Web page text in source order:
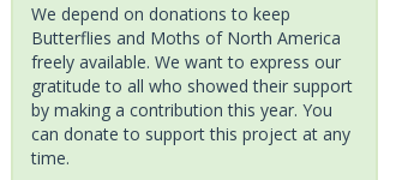
We depend on donations to keep
Butterflies and Moths of North America
freely available. We want to express our
gratitude to all who showed their support
by making a contribution this year. You
can donate to support this project at any
time.